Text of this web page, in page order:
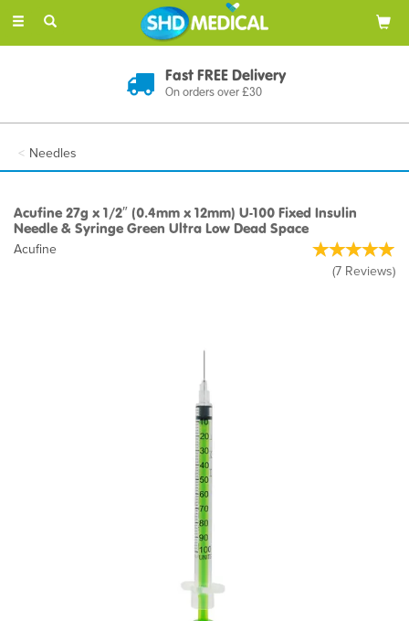
Toggle
Discreet Delivery
In Plain Packaging
Needles
Acufine 27g x 1/2″ (0.4mm x 12mm) U-100 Fixed Insulin
Needle & Syringe Green Ultra Low Dead Space
Acufine
(7 Reviews)